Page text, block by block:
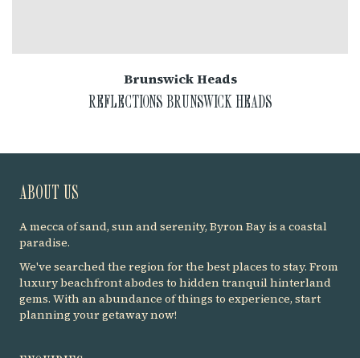
Brunswick Heads
REFLECTIONS BRUNSWICK HEADS
ABOUT US
A mecca of sand, sun and serenity, Byron Bay is a coastal
paradise.
We've searched the region for the best places to stay. From
luxury beachfront abodes to hidden tranquil hinterland
gems. With an abundance of things to experience, start
planning your getaway now!